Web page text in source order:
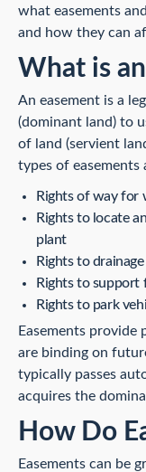
what easements
and how they can
What is
An easement is a
(dominant land) to
of land (servient
types of
Rights of way for
Rights to locate
plant
Rights to
Rights to support
Rights to park
Easements provide
are binding on
typically passes
acquires the
How Do
Easements can be